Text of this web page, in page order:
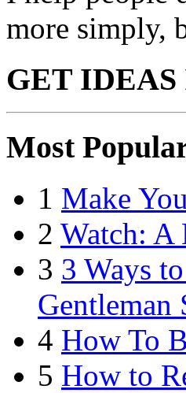
more simply,
GET
Most
1 Make
2 Watch: A
3 3 Ways
Gentleman
4 How To
5 How to